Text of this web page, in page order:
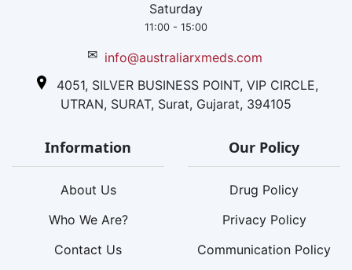
Saturday
11:00 - 15:00
✉ info@australiarxmeds.com
4051, SILVER BUSINESS POINT, VIP CIRCLE,
UTRAN, SURAT, Surat, Gujarat, 394105
Information
About Us
Who We Are?
Contact Us
Our Policy
Drug Policy
Privacy Policy
Communication Policy